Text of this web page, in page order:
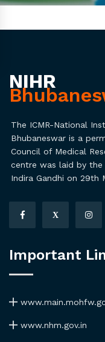
NIHR
The ICMR-National
Bhubaneswar is a
Council of Medical
centre was laid by
Indira Gandhi on 29th
X
Important
www.nhm.gov.in